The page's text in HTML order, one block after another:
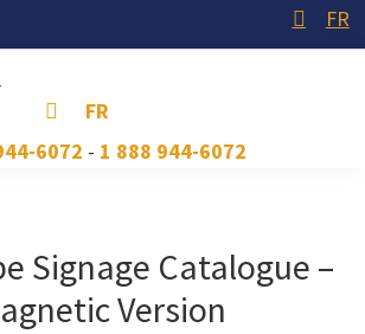
FR
FR
6072 - 1 888 944-6072
Signage Catalogue –
Version